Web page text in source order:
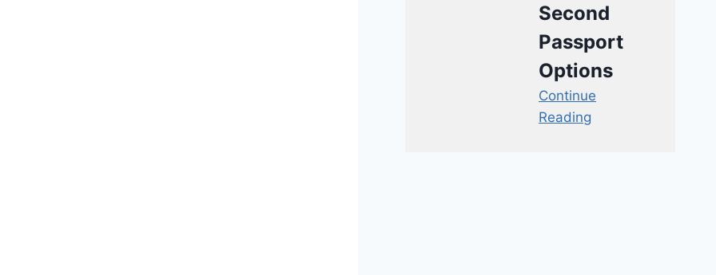
Second
Passport
Options
Continue
Reading